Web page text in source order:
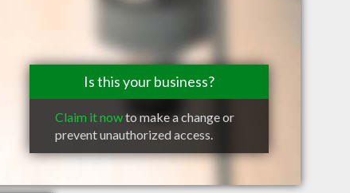
Is this your business?
Claim it nowto make a change or
prevent unauthorized access.